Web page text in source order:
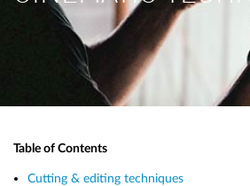
Table of Contents
Cutting & editing techniques